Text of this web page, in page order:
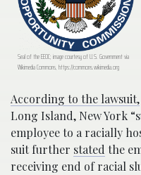
Seal of the EEOC; image courtesy of U.S. Government via
Wikimedia Commons, https://commons.wikimedia.org
According to the lawsuit,
Long Island, New York
employee to a racially
suit further stated the
receiving end of racial